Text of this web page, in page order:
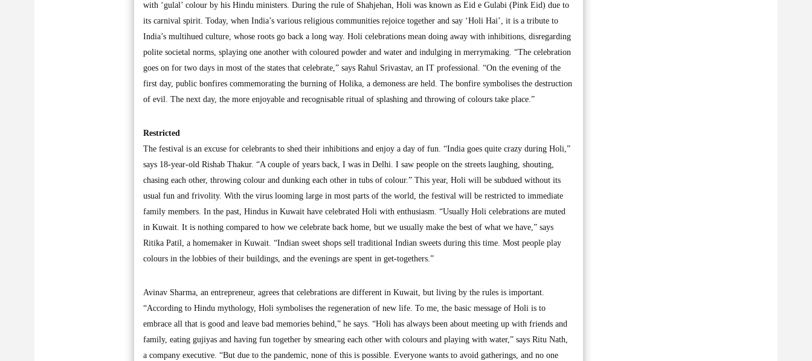
with ‘gulal’ colour by his Hindu ministers. During the rule of Shahjehan, Holi was known as Eid e Gulabi (Pink Eid) due to
its carnival spirit. Today, when India’s various religious communities rejoice together and say ‘Holi Hai’, it is a tribute to
India’s multihued culture, whose roots go back a long way. Holi celebrations mean doing away with inhibitions, disregarding
polite societal norms, splaying one another with coloured powder and water and indulging in merrymaking. “The celebration
goes on for two days in most of the states that celebrate,” says Rahul Srivastav, an IT professional. “On the evening of the
first day, public bonfires commemorating the burning of Holika, a demoness are held. The bonfire symbolises the destruction
of evil. The next day, the more enjoyable and recognisable ritual of splashing and throwing of colours take place.”
Restricted
The festival is an excuse for celebrants to shed their inhibitions and enjoy a day of fun. “India goes quite crazy during Holi,”
says 18-year-old Rishab Thakur. “A couple of years back, I was in Delhi. I saw people on the streets laughing, shouting,
chasing each other, throwing colour and dunking each other in tubs of colour.” This year, Holi will be subdued without its
usual fun and frivolity. With the virus looming large in most parts of the world, the festival will be restricted to immediate
family members. In the past, Hindus in Kuwait have celebrated Holi with enthusiasm. “Usually Holi celebrations are muted
in Kuwait. It is nothing compared to how we celebrate back home, but we usually make the best of what we have,” says
Ritika Patil, a homemaker in Kuwait. “Indian sweet shops sell traditional Indian sweets during this time. Most people play
colours in the lobbies of their buildings, and the evenings are spent in get-togethers.”
Avinav Sharma, an entrepreneur, agrees that celebrations are different in Kuwait, but living by the rules is important.
“According to Hindu mythology, Holi symbolises the regeneration of new life. To me, the basic message of Holi is to
embrace all that is good and leave bad memories behind,” he says. “Holi has always been about meeting up with friends and
family, eating gujiyas and having fun together by smearing each other with colours and playing with water,” says Ritu Nath,
a company executive. “But due to the pandemic, none of this is possible. Everyone wants to avoid gatherings, and no one